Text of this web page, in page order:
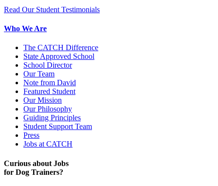
Read Our Student Testimonials
Who We Are
The CATCH Difference
State Approved School
School Director
Our Team
Note from David
Featured Student
Our Mission
Our Philosophy
Guiding Principles
Student Support Team
Press
Jobs at CATCH
Curious about Jobs
for Dog Trainers?